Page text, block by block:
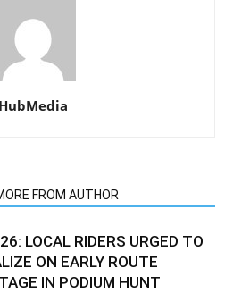
HubMedia
FROM AUTHOR
LOCAL RIDERS URGED TO
ON EARLY ROUTE
IN PODIUM HUNT